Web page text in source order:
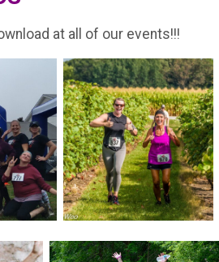
at all of our events!!!